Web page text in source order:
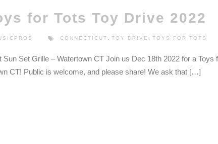
for Tots Toy Drive 2022
CONNECTICUT TOY DRIVE TOYS FOR TOTS
Set Grille – Watertown CT Join us Dec 18th 2022 for a
CT! Public is welcome, and please share! We ask that […]